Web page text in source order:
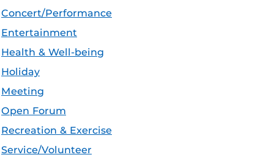
Concert/Performance
Entertainment
Health & Well-being
Holiday
Meeting
Open Forum
Recreation & Exercise
Service/Volunteer